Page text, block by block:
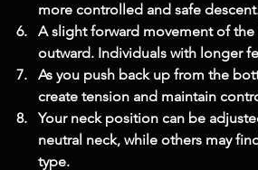
more controlled and safe
A slight forward movement of the
outward. Individuals with longer
As you push back up from the
create tension and maintain
Your neck position can be
neutral neck, while others may
type.